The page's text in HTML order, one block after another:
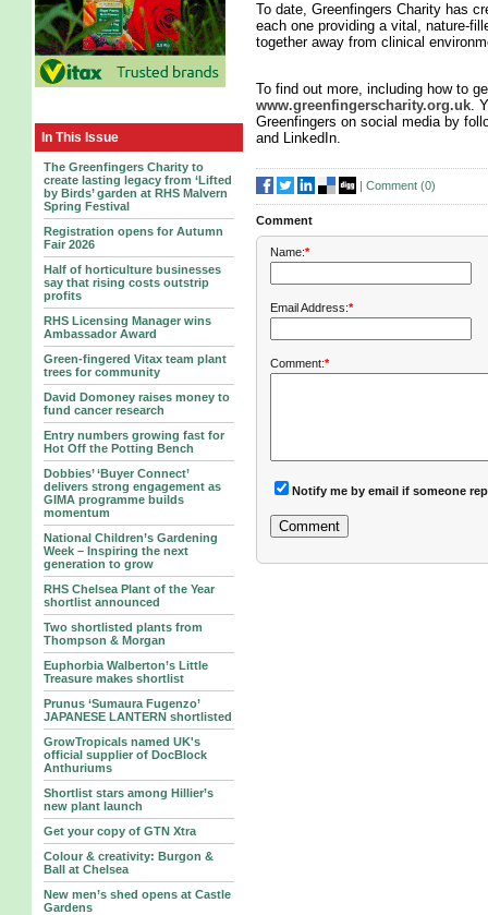
In This Issue
The Greenfingers Charity to
create lasting legacy from ‘Lifted
by Birds’ garden at RHS Malvern
Spring Festival
Registration opens for Autumn
Fair 2026
Half of horticulture businesses
say that rising costs outstrip
profits
RHS Licensing Manager wins
Ambassador Award
Green-fingered Vitax team plant
trees for community
David Domoney raises money to
fund cancer research
Entry numbers growing fast for
Hot Off the Potting Bench
Dobbies’ ‘Buyer Connect’
delivers strong engagement as
GIMA programme builds
momentum
National Children’s Gardening
Week – Inspiring the next
generation to grow
RHS Chelsea Plant of the Year
shortlist announced
Two shortlisted plants from
Thompson & Morgan
Euphorbia Walberton’s Little
Treasure makes shortlist
Prunus ‘Sumaura Fugenzo’
JAPANESE LANTERN shortlisted
GrowTropicals named UK's
official supplier of DocBlock
Anthuriums
Shortlist stars among Hillier’s
new plant launch
Get your copy of GTN Xtra
Colour & creativity: Burgon &
Ball at Chelsea
New men’s shed opens at Castle
Gardens
To date, Greenfingers Charity has
each one providing a vital, nature-
together away from clinical
To find out more, including how to
www.greenfingerscharity.org.uk.
Greenfingers on social media by
and LinkedIn.
| Comment (0)
Comment
Name:*
Email Address:*
Comment:*
Notify me by email if someone